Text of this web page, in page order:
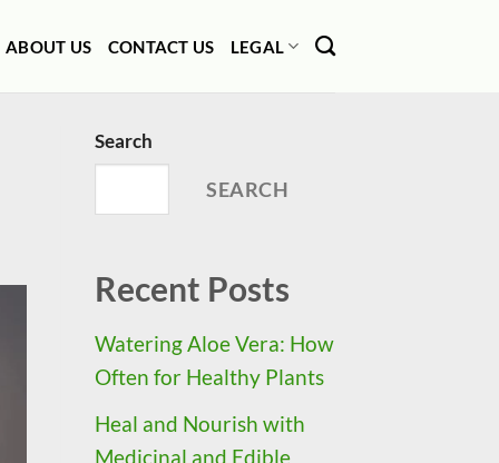
ABOUT US CONTACT US LEGAL
Search
SEARCH
Recent Posts
Watering Aloe Vera: How
Often for Healthy Plants
Heal and Nourish with
Medicinal and Edible